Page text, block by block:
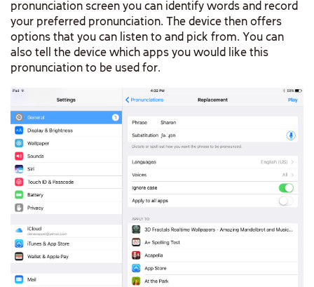
pronunciation screen you can identify words and record
your preferred pronunciation. The device then offers
options that you can listen to and pick from. You can
also tell the device which apps you would like this
pronunciation to be used for.